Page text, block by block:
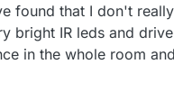
found that I don't really
bright IR leds and drive
in the whole room and